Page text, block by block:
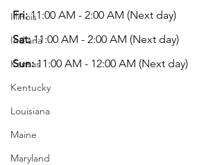
Illinois
Indiana
Kansas
Kentucky
Louisiana
Maine
Maryland
Fri: 11:00 AM - 2:00 AM (Next day)
Sat: 11:00 AM - 2:00 AM (Next day)
Sun: 11:00 AM - 12:00 AM (Next day)